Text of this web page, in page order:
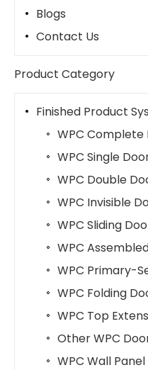
Blogs
Contact Us
Product Category
Finished Product
WPC
WPC Single
WPC Double
WPC Invisible
WPC Sliding
WPC
WPC Primary-
WPC Folding
WPC Top
Other WPC
WPC Wall Panel